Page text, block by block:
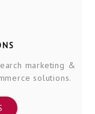
marketing &
solutions.